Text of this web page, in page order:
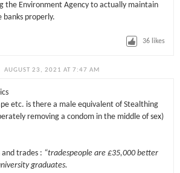
the Environment Agency to actually maintain
banks properly.
36 likes
AUGUST 23, 2021 AT 7:47 AM
etc. is there a male equivalent of Stealthing
removing a condom in the middle of sex)
and trades : “tradespeople are £35,000 better
graduates.